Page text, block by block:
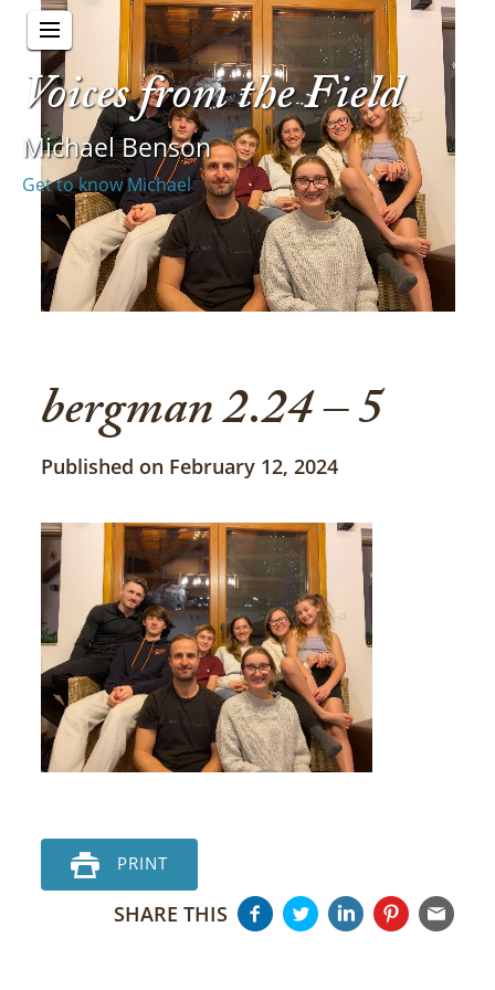
Voices from the Field
Michael Benson
Get to know Michael
bergman 2.24 – 5
Published on February 12, 2024
PRINT
SHARE THIS